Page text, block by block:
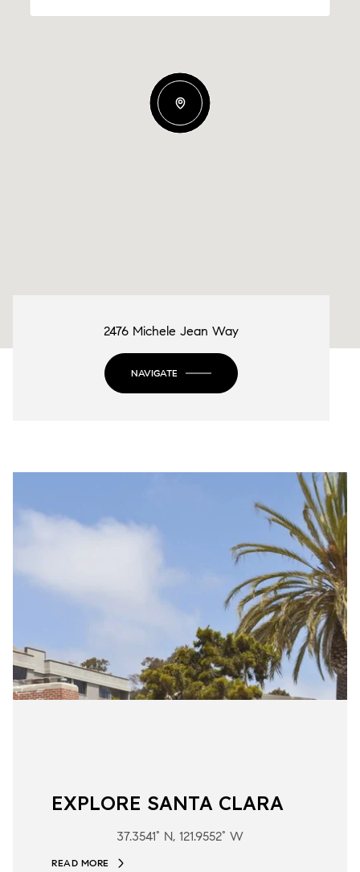
2476 Michele Jean Way
NAVIGATE
EXPLORE SANTA CLARA
37.3541° N, 121.9552° W
READ MORE